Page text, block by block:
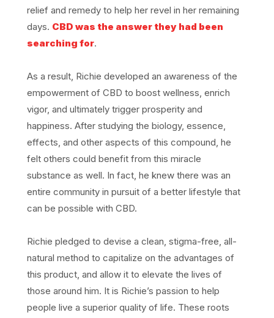
relief and remedy to help her revel in her remaining
days. CBD was the answer they had been
searching for.
As a result, Richie developed an awareness of the
empowerment of CBD to boost wellness, enrich
vigor, and ultimately trigger prosperity and
happiness. After studying the biology, essence,
effects, and other aspects of this compound, he
felt others could benefit from this miracle
substance as well. In fact, he knew there was an
entire community in pursuit of a better lifestyle that
can be possible with CBD.
Richie pledged to devise a clean, stigma-free, all-
natural method to capitalize on the advantages of
this product, and allow it to elevate the lives of
those around him. It is Richie’s passion to help
people live a superior quality of life. These roots